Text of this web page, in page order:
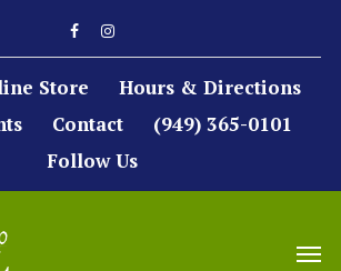
Store
Hours & Directions
Contact
(949) 365-0101
Follow Us